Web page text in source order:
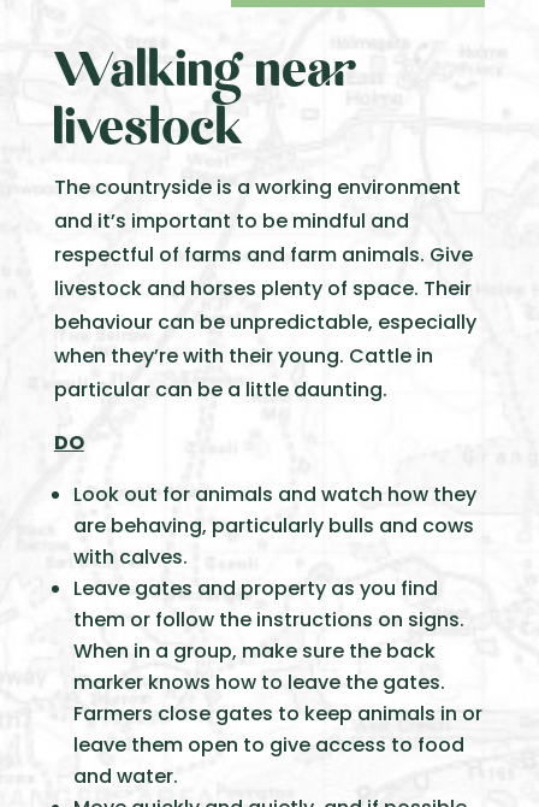
Walking near
livestock
The countryside is a working environment
and it’s important to be mindful and
respectful of farms and farm animals. Give
livestock and horses plenty of space. Their
behaviour can be unpredictable, especially
when they’re with their young. Cattle in
particular can be a little daunting.
DO
Look out for animals and watch how they
are behaving, particularly bulls and cows
with calves.
Leave gates and property as you find
them or follow the instructions on signs.
When in a group, make sure the back
marker knows how to leave the gates.
Farmers close gates to keep animals in or
leave them open to give access to food
and water.